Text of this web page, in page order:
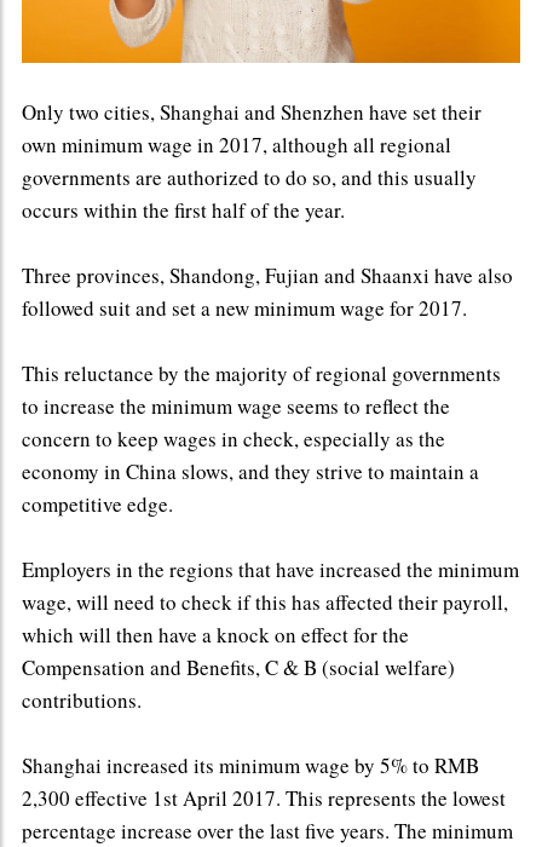
Only two cities, Shanghai and Shenzhen have set their
own minimum wage in 2017, although all regional
governments are authorized to do so, and this usually
occurs within the first half of the year.
Three provinces, Shandong, Fujian and Shaanxi have also
followed suit and set a new minimum wage for 2017.
This reluctance by the majority of regional governments
to increase the minimum wage seems to reflect the
concern to keep wages in check, especially as the
economy in China slows, and they strive to maintain a
competitive edge.
Employers in the regions that have increased the minimum
wage, will need to check if this has affected their payroll,
which will then have a knock on effect for the
Compensation and Benefits, C & B (social welfare)
contributions.
Shanghai increased its minimum wage by 5% to RMB
2,300 effective 1st April 2017. This represents the lowest
percentage increase over the last five years. The minimum